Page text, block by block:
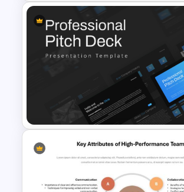
1000 Followers Celebration
Social Media Template for
PowerPoint